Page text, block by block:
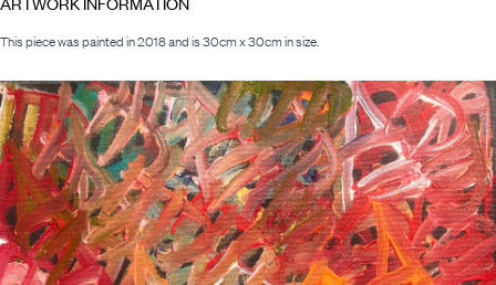
This piece was painted in 2018 and is 30cm x 30cm in size.